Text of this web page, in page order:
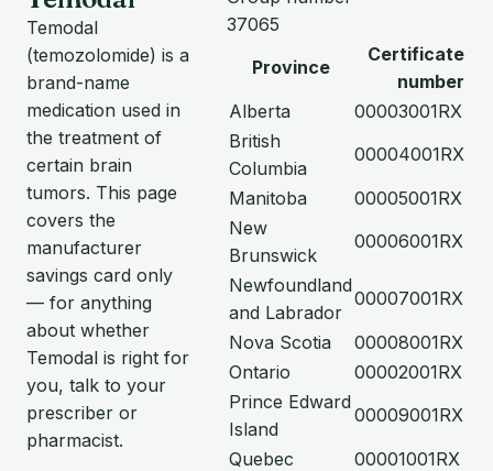
Temodal
(temozolomide) is a
brand-name
medication used in
the treatment of
certain brain
tumors. This page
covers the
manufacturer
savings card only
— for anything
about whether
Temodal is right for
you, talk to your
prescriber or
pharmacist.
37065
Province
Certificate
number
Alberta
00003001RX
British
Columbia
00004001RX
Manitoba
00005001RX
New
Brunswick
00006001RX
Newfoundland
and Labrador
00007001RX
Nova Scotia
00008001RX
Ontario
00002001RX
Prince Edward
Island
00009001RX
Quebec
00001001RX